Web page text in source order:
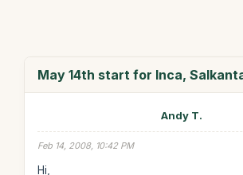
May 14th start for Inca,
Andy T.
Feb 14, 2008, 10:42 PM
Hi,